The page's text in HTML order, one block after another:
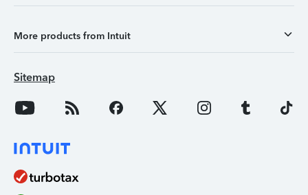
More products from Intuit
Sitemap